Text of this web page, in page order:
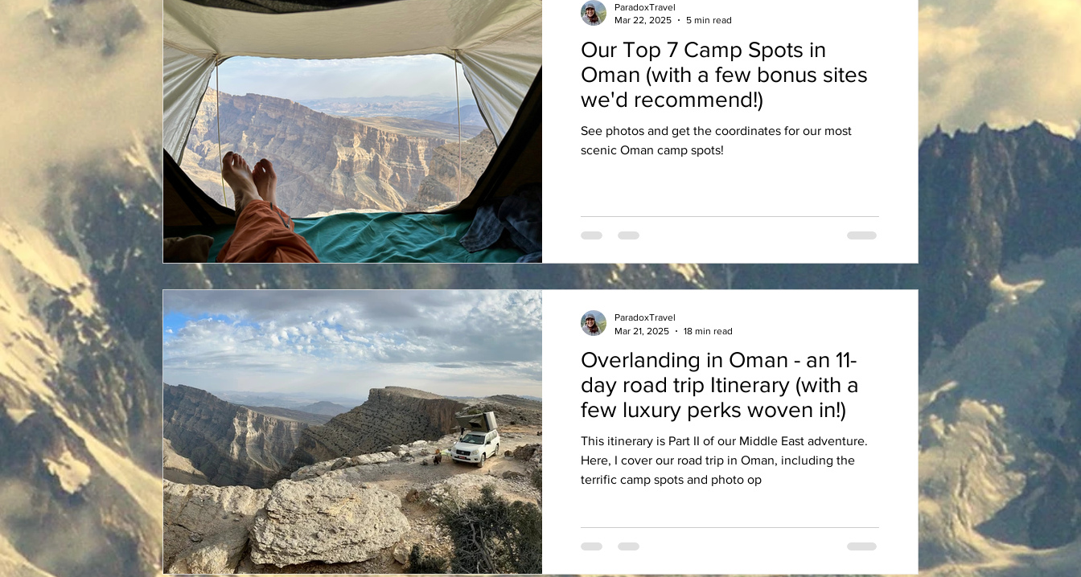
Our Top 7 Camp Spots in
Oman (with a few bonus sites
we'd recommend!)
See photos and get the coordinates for our most
scenic Oman camp spots!
ParadoxTravel
Mar 22, 2025
5 min read
Overlanding in Oman - an 11-
day road trip Itinerary (with a
few luxury perks woven in!)
This itinerary is Part II of our Middle East adventure.
Here, I cover our road trip in Oman, including the
terrific camp spots and photo op
ParadoxTravel
Mar 21, 2025
18 min read